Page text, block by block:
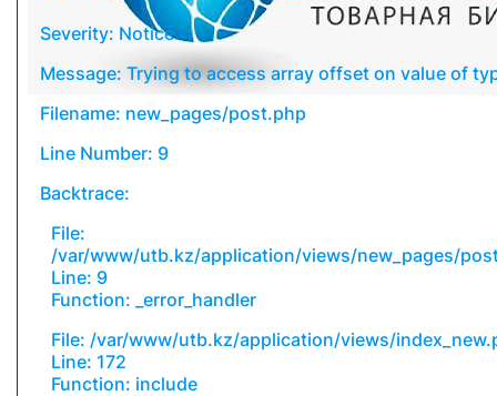
Severity: Notice
Message: Trying to access array offset on value of
Filename: new_pages/post.php
Line Number: 9
Backtrace:
File:
/var/www/utb.kz/application/views/new_pages/
Line: 9
Function: _error_handler
File: /var/www/utb.kz/application/views/
Line: 172
Function: include